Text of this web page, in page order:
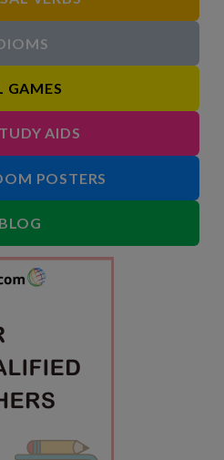
GAMES
AIDS
POSTERS
BLOG